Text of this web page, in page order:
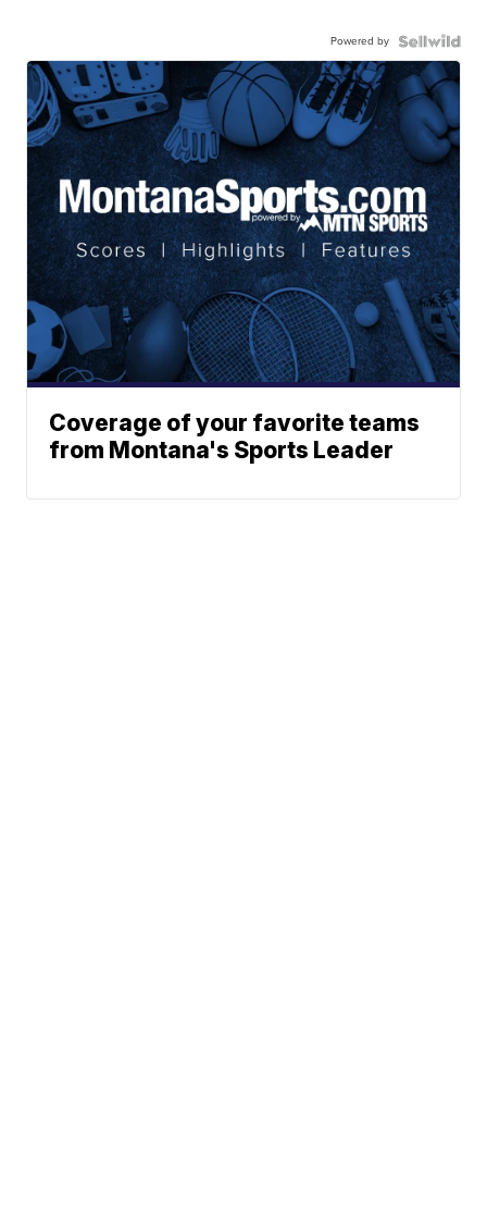
Powered by
Coverage of your favorite teams
from Montana's Sports Leader